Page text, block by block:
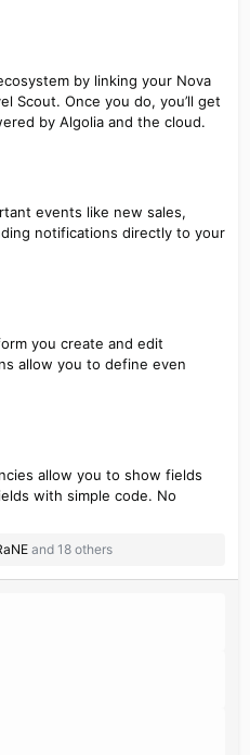
by linking your Nova
Scout. Once you do, you’ll get
by Algolia and the cloud.
events like new sales,
notifications directly to your
you create and edit
allow you to define even
allow you to show fields
with simple code. No
and 18 others